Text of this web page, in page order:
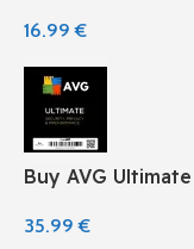
16.99€
Buy AVG
35.99€